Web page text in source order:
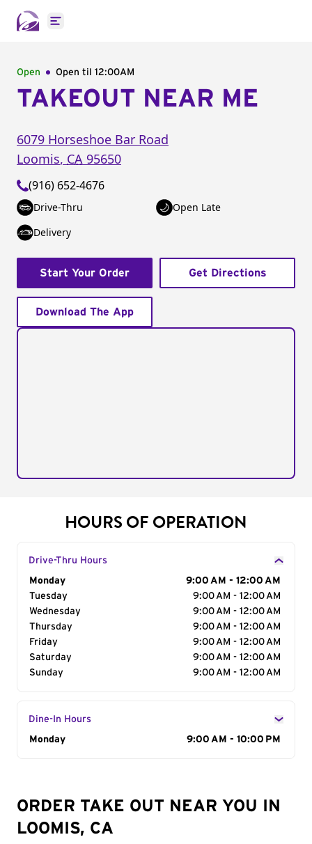
Open main menu
Open Open til 12:00AM
TAKEOUT NEAR ME
6079 Horseshoe Bar Road
Loomis, CA 95650
(916) 652-4676
Drive-Thru
Open Late
Delivery
Start Your Order Get Directions
Download The App
HOURS OF OPERATION
Drive-Thru Hours
Day of the Week
Monday
9:00 AM - 12:00 AM
Tuesday
9:00 AM - 12:00 AM
Wednesday
9:00 AM - 12:00 AM
Thursday
9:00 AM - 12:00 AM
Friday
9:00 AM - 12:00 AM
Saturday
9:00 AM - 12:00 AM
Sunday
9:00 AM - 12:00 AM
Dine-In Hours
Day of the Week
Monday 9:00 AM - 10:00 PM
ORDER TAKE OUT NEAR YOU IN
LOOMIS, CA